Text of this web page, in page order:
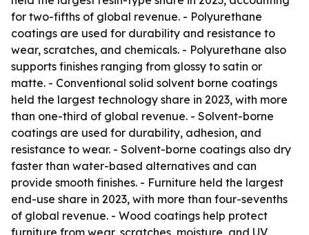
for two-fifths of global revenue. - Polyurethane
coatings are used for durability and resistance to
wear, scratches, and chemicals. - Polyurethane also
supports finishes ranging from glossy to satin or
matte. - Conventional solid solvent borne coatings
held the largest technology share in 2023, with more
than one-third of global revenue. - Solvent-borne
coatings are used for durability, adhesion, and
resistance to wear. - Solvent-borne coatings also dry
faster than water-based alternatives and can
provide smooth finishes. - Furniture held the largest
end-use share in 2023, with more than four-sevenths
of global revenue. - Wood coatings help protect
furniture from wear, scratches, moisture, and UV